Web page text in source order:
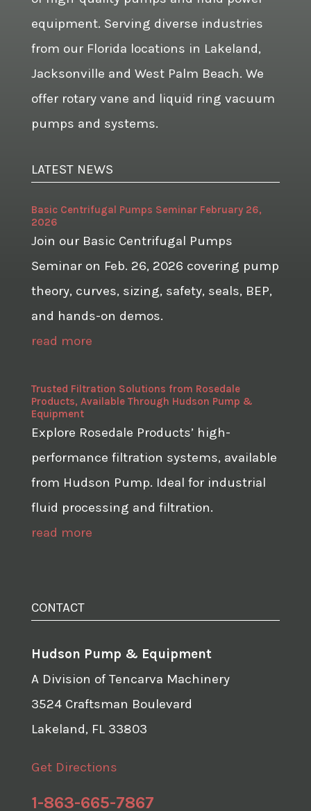
equipment. Serving diverse industries
from our Florida locations in Lakeland,
Jacksonville and West Palm Beach. We
offer rotary vane and liquid ring vacuum
pumps and systems.
LATEST NEWS
Basic Centrifugal Pumps Seminar February 26,
2026
Join our Basic Centrifugal Pumps
Seminar on Feb. 26, 2026 covering pump
theory, curves, sizing, safety, seals, BEP,
and hands-on demos.
read more
Trusted Filtration Solutions from Rosedale
Products, Available Through Hudson Pump &
Equipment
Explore Rosedale Products’ high-
performance filtration systems, available
from Hudson Pump. Ideal for industrial
fluid processing and filtration.
read more
CONTACT
Hudson Pump & Equipment
A Division of Tencarva Machinery
3524 Craftsman Boulevard
Lakeland, FL 33803
Get Directions
1-863-665-7867